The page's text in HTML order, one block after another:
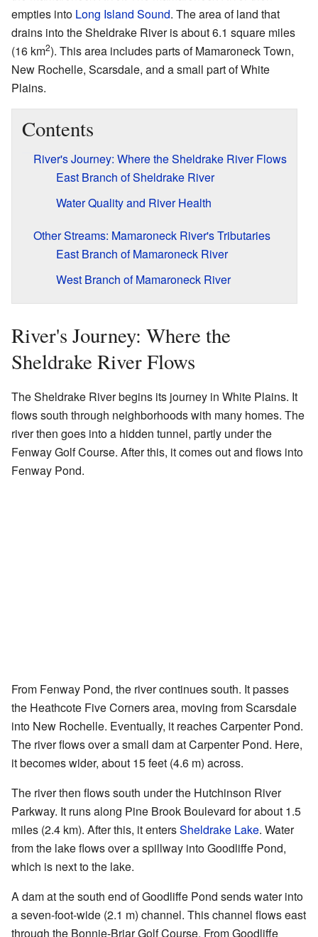
empties into Long Island Sound. The area of land that
drains into the Sheldrake River is about 6.1 square miles
(16 km2). This area includes parts of Mamaroneck Town,
New Rochelle, Scarsdale, and a small part of White
Plains.
Contents
River's Journey: Where the Sheldrake River Flows
East Branch of Sheldrake River
Water Quality and River Health
Other Streams: Mamaroneck River's Tributaries
East Branch of Mamaroneck River
West Branch of Mamaroneck River
River's Journey: Where the
Sheldrake River Flows
The Sheldrake River begins its journey in White Plains. It
flows south through neighborhoods with many homes. The
river then goes into a hidden tunnel, partly under the
Fenway Golf Course. After this, it comes out and flows into
Fenway Pond.
From Fenway Pond, the river continues south. It passes
the Heathcote Five Corners area, moving from Scarsdale
into New Rochelle. Eventually, it reaches Carpenter Pond.
The river flows over a small dam at Carpenter Pond. Here,
it becomes wider, about 15 feet (4.6 m) across.
The river then flows south under the Hutchinson River
Parkway. It runs along Pine Brook Boulevard for about 1.5
miles (2.4 km). After this, it entersSheldrake Lake. Water
from the lake flows over a spillway into Goodliffe Pond,
which is next to the lake.
A dam at the south end of Goodliffe Pond sends water into
a seven-foot-wide (2.1 m) channel. This channel flows east
through the Bonnie-Briar Golf Course. From Goodliffe